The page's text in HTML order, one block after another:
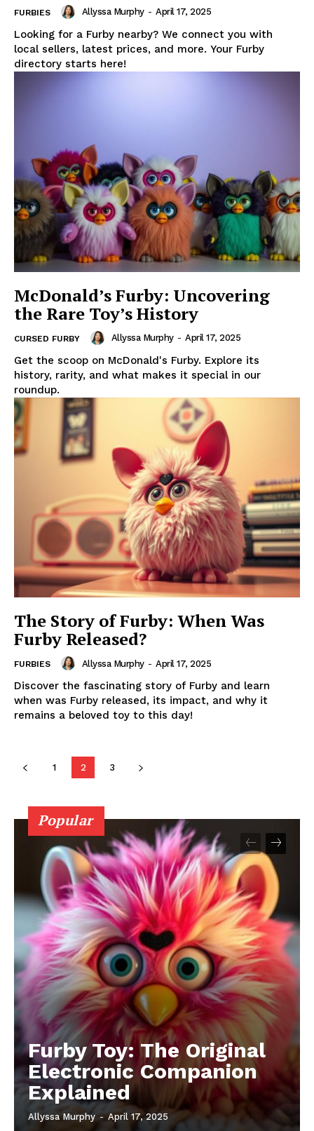
FURBIES Allyssa Murphy - April 17, 2025
Looking for a Furby nearby? We connect you with
local sellers, latest prices, and more. Your Furby
directory starts here!
McDonald’s Furby: Uncovering
the Rare Toy’s History
CURSED FURBY Allyssa Murphy - April 17, 2025
Get the scoop on McDonald's Furby. Explore its
history, rarity, and what makes it special in our
roundup.
The Story of Furby: When Was
Furby Released?
FURBIES Allyssa Murphy - April 17, 2025
Discover the fascinating story of Furby and learn
when was Furby released, its impact, and why it
remains a beloved toy to this day!
1 2 3
Popular
Furby Toy: The Original
Electronic Companion
Explained
Allyssa Murphy - April 17, 2025